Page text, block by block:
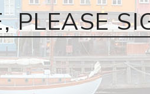
PLEASE